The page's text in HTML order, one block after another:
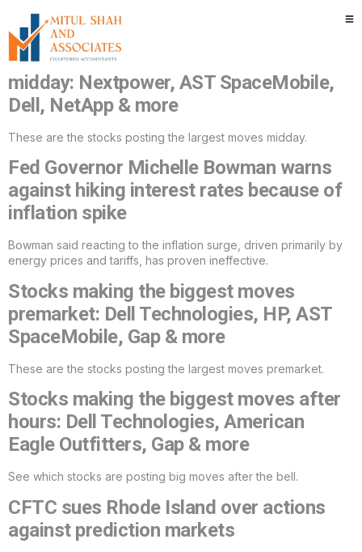
Category:Uncategorized
Stocks making the biggest moves
midday: Nextpower, AST SpaceMobile,
Dell, NetApp & more
These are the stocks posting the largest moves midday.
Fed Governor Michelle Bowman warns
against hiking interest rates because of
inflation spike
Bowman said reacting to the inflation surge, driven primarily by
energy prices and tariffs, has proven ineffective.
Stocks making the biggest moves
premarket: Dell Technologies, HP, AST
SpaceMobile, Gap & more
These are the stocks posting the largest moves premarket.
Stocks making the biggest moves after
hours: Dell Technologies, American
Eagle Outfitters, Gap & more
See which stocks are posting big moves after the bell.
CFTC sues Rhode Island over actions
against prediction markets